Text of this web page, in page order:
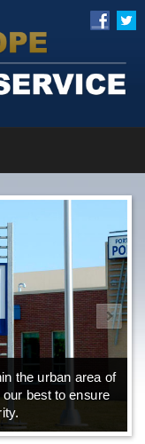
the urban area of
best to ensure